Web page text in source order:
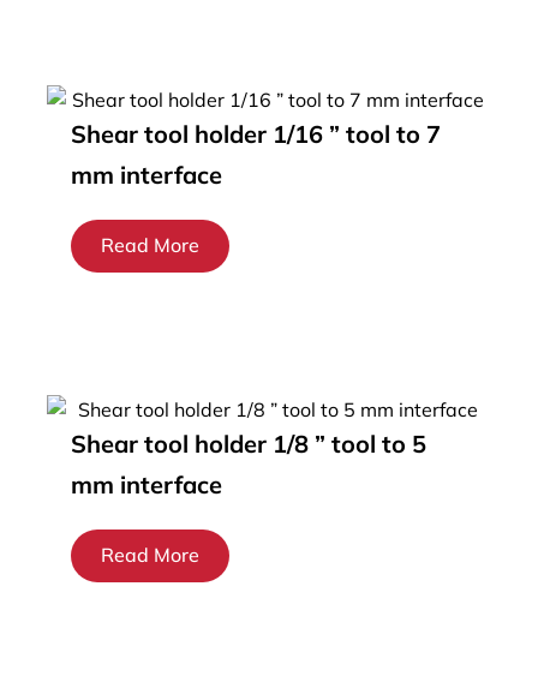
Shear tool holder 1/16 ” tool to 7
mm interface
Read More
Shear tool holder 1/8 ” tool to 5
mm interface
Read More